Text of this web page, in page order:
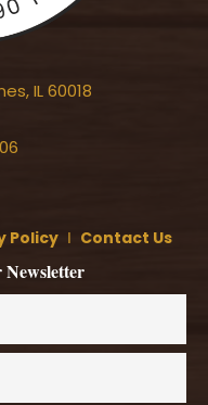
IL 60018
Policy Ι Contact Us
Newsletter